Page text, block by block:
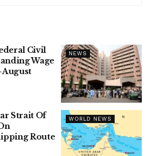
NEWS
Civil
Wage
WORLD NEWS
Strait Of
Route